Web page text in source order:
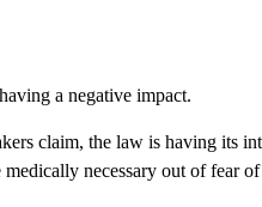
a negative impact.
claim, the law is having its
necessary out of fear